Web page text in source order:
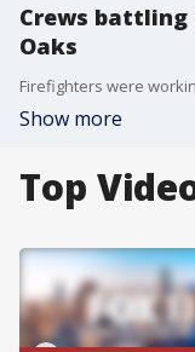
Crews battling
Oaks
Show more
Top